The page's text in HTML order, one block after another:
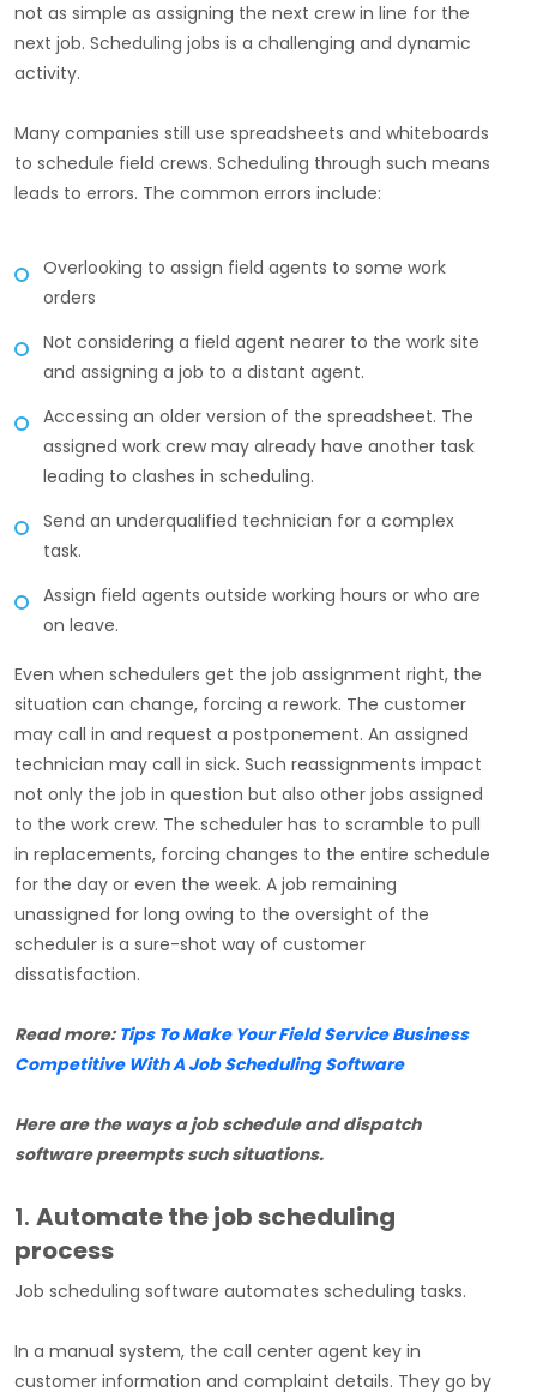
not as simple as assigning the next crew in line for the
next job. Scheduling jobs is a challenging and dynamic
activity.
Many companies still use spreadsheets and whiteboards
to schedule field crews. Scheduling through such means
leads to errors. The common errors include:
Overlooking to assign field agents to some work
orders
Not considering a field agent nearer to the work site
and assigning a job to a distant agent.
Accessing an older version of the spreadsheet. The
assigned work crew may already have another task
leading to clashes in scheduling.
Send an underqualified technician for a complex
task.
Assign field agents outside working hours or who are
on leave.
Even when schedulers get the job assignment right, the
situation can change, forcing a rework. The customer
may call in and request a postponement. An assigned
technician may call in sick. Such reassignments impact
not only the job in question but also other jobs assigned
to the work crew. The scheduler has to scramble to pull
in replacements, forcing changes to the entire schedule
for the day or even the week. A job remaining
unassigned for long owing to the oversight of the
scheduler is a sure-shot way of customer
dissatisfaction.
Read more: Tips To Make Your Field Service Business
Competitive With A Job Scheduling Software
Here are the ways a job schedule and dispatch
software preempts such situations.
1. Automate the job scheduling
process
Job scheduling software automates scheduling tasks.
In a manual system, the call center agent key in
customer information and complaint details. They go by